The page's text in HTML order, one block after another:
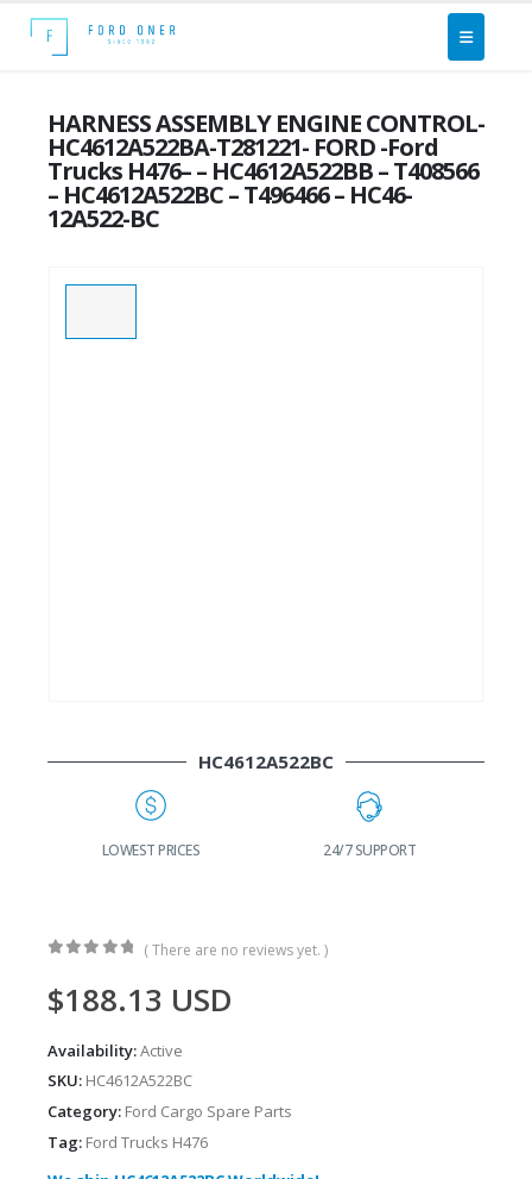
HARNESS ASSEMBLY ENGINE CONTROL-
HC4612A522BA-T281221- FORD -Ford
Trucks H476– – HC4612A522BB – T408566
– HC4612A522BC – T496466 – HC46-
12A522-BC
HC4612A522BC
LOWEST PRICES 24/7 SUPPORT
( There are no reviews yet. )
$188.13 USD
Availability:Active
SKU: HC4612A522BC
Category: Ford Cargo Spare Parts
Tag: Ford Trucks H476